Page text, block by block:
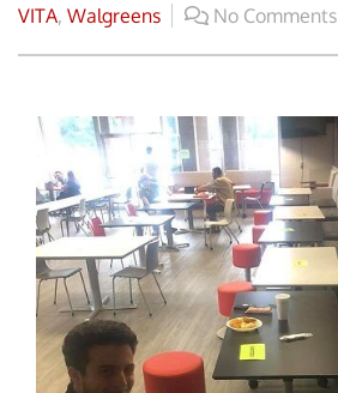
VITA, Walgreens No Comments